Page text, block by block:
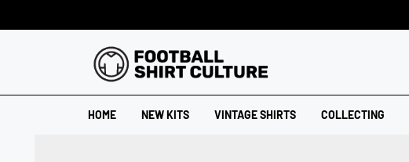
HOME NEW KITS VINTAGE SHIRTS COLLECTING